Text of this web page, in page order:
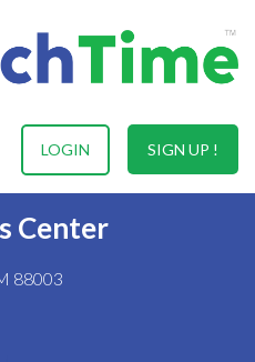
SIGN UP !
LOGIN
Center
88003